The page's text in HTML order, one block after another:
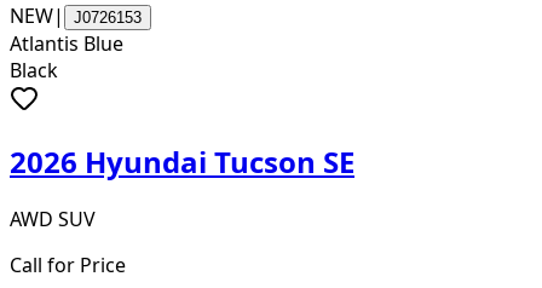
NEW| J0726153
Atlantis Blue
Black
2026 Hyundai Tucson SE
AWD SUV
Call for Price